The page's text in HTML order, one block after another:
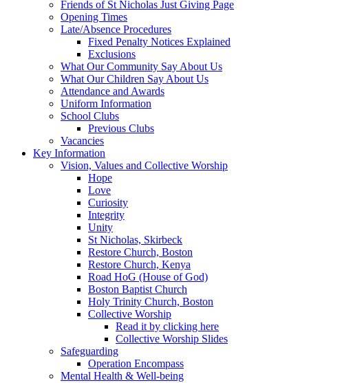
Friends of St Nicholas Just Giving Page
Opening Times
Late/Absence Procedures
Fixed Penalty Notices Explained
Exclusions
What Our Community Say About Us
What Our Children Say About Us
Attendance and Awards
Uniform Information
School Clubs
Previous Clubs
Vacancies
Key Information
Vision, Values and Collective Worship
Hope
Love
Curiosity
Integrity
Unity
St Nicholas, Skirbeck
Restore Church, Boston
Restore Church, Kenya
Road HoG (House of God)
Boston Baptist Church
Holy Trinity Church, Boston
Collective Worship
Read it by clicking here
Collective Worship Slides
Safeguarding
Operation Encompass
Mental Health & Well-being